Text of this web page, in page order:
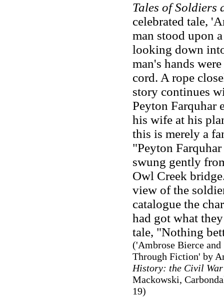
Tales of Soldiers
celebrated tale,
man stood upon
looking down
man's hands
cord. A rope
story continues
Peyton Farquhar
his wife at his
this is merely a
"Peyton
swung gently
Owl Creek
view of the
catalogue the
had got what
tale, "Nothing
('Ambrose Bierce
Through Fiction' by
History: the Civil
Mackowski,
19)